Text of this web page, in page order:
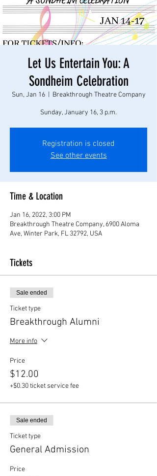
Let Us Entertain You: A
Sondheim Celebration
Sun, Jan 16
  |
Breakthrough Theatre Company
Sunday, January 16, 3 p.m.
Registration is closed
See other events
Time & Location
Jan 16, 2022, 3:00 PM
Breakthrough Theatre Company, 6900 Aloma
Ave, Winter Park, FL 32792, USA
Tickets
Sale ended
Ticket type
Breakthrough Alumni
More info
Price
$12.00
+$0.30 ticket service fee
Sale ended
Ticket type
General Admission
Price